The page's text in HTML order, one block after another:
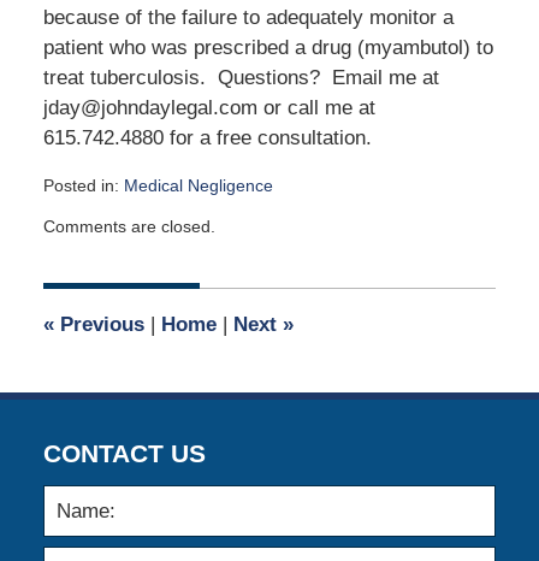
because of the failure to adequately monitor a
patient who was prescribed a drug (myambutol) to
treat tuberculosis. Questions? Email me at
jday@johndaylegal.com or call me at
615.742.4880 for a free consultation.
Posted in: Medical Negligence
March
2024
pm
Comments are closed.
«Previous | Home | Next »
CONTACT US